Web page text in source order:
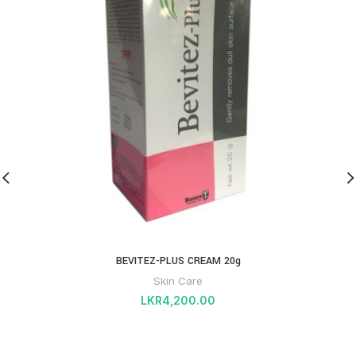
BEVITEZ-PLUS CREAM 20g
Skin Care
LKR4,200.00